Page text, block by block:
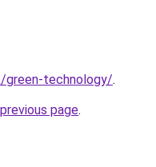
green-technology/.
page.